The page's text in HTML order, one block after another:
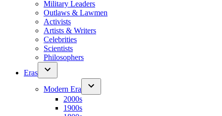
Military Leaders
Outlaws & Lawmen
Activists
Artists & Writers
Celebrities
Scientists
Philosophers
Eras
Modern Era
2000s
1900s